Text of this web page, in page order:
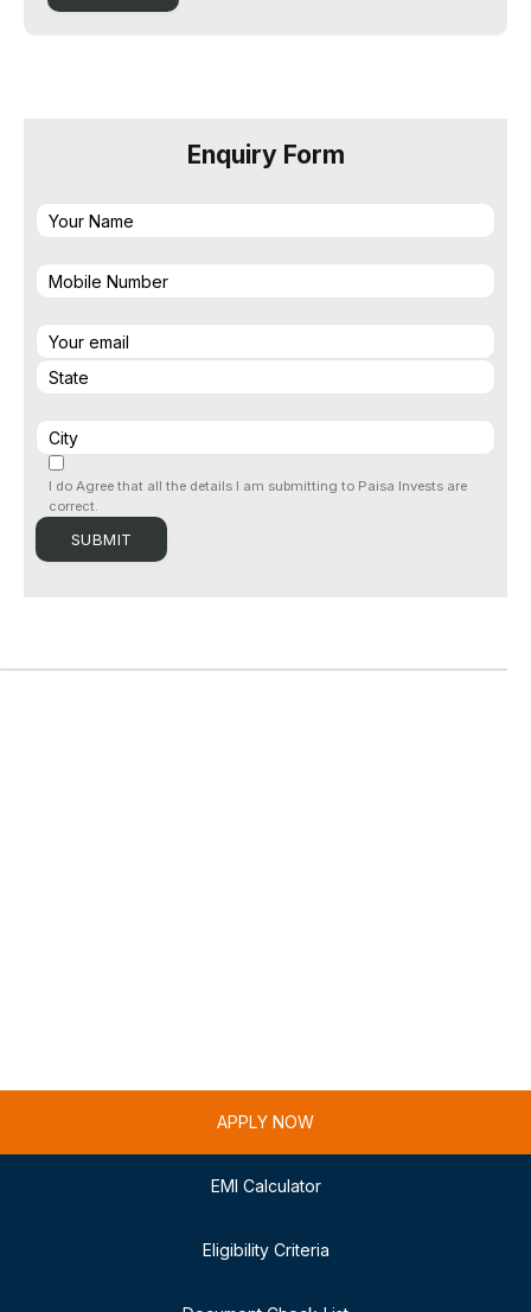
Enquiry Form
I do Agree that all the details I am submitting to Paisa Invests are
correct.
APPLY NOW
EMI Calculator
Eligibility Criteria